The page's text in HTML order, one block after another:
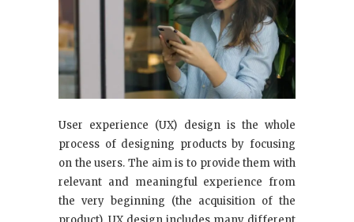
User experience (UX) design is the whole
process of designing products by focusing
on the users. The aim is to provide them with
relevant and meaningful experience from
the very beginning (the acquisition of the